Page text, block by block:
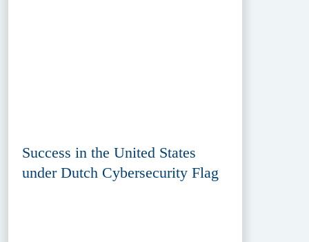
Success in the United States
under Dutch Cybersecurity Flag